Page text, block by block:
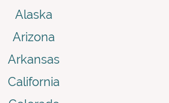
Alaska
Arizona
Arkansas
California